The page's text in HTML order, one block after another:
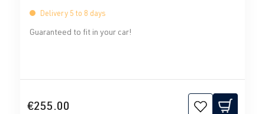
Delivery 5 to 8 days
Guaranteed to fit in your car!
€255.00